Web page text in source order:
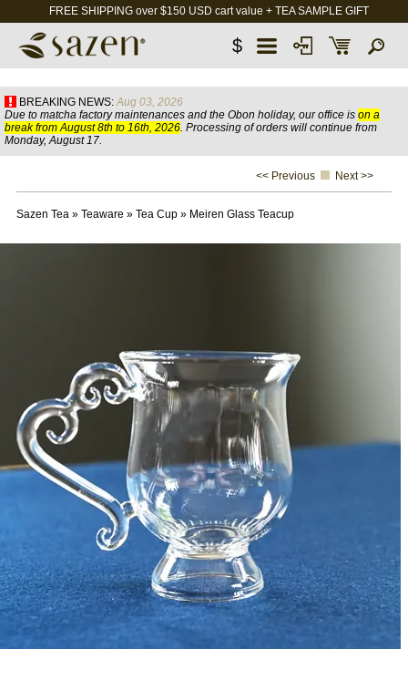
FREE SHIPPING over $150 USD cart value + TEA SAMPLE GIFT
$
BREAKING NEWS: Aug 03, 2026
Due to matcha factory maintenances and the Obon holiday, our office is on a
break from August 8th to 16th, 2026. Processing of orders will continue from
Monday, August 17.
<< Previous Next >>
Sazen Tea» Teaware » Tea Cup» Meiren Glass Teacup